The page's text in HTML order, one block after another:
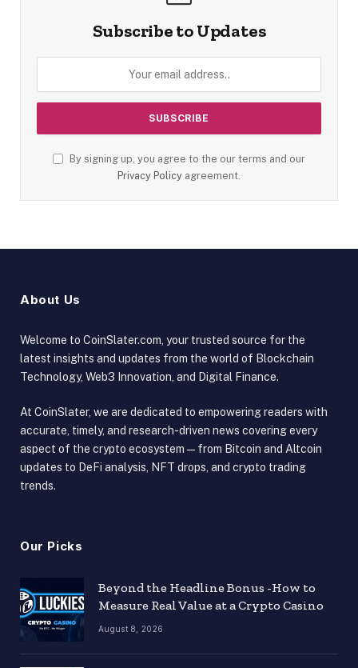
Subscribe to Updates
By signing up, you agree to the our terms and our
Privacy Policy agreement.
About Us
Welcome to CoinSlater.com, your trusted source for the
latest insights and updates from the world of Blockchain
Technology, Web3 Innovation, and Digital Finance.
At CoinSlater, we are dedicated to empowering readers with
accurate, timely, and research-driven news covering every
aspect of the crypto ecosystem — from Bitcoin and Altcoin
updates to DeFi analysis, NFT drops, and crypto trading
trends.
Our Picks
Beyond the Headline Bonus -How to
Measure Real Value at a Crypto Casino
August 8, 2026